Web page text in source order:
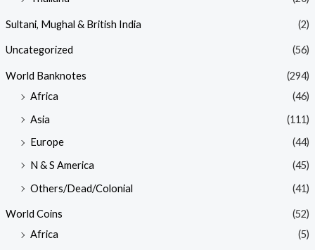
Sultani, Mughal & British India (2)
Uncategorized (56)
World Banknotes
(294)
Africa
(46)
Asia
(111)
Europe
(44)
N & S America
(45)
Others/Dead/Colonial
(41)
World Coins
(52)
Africa
(5)